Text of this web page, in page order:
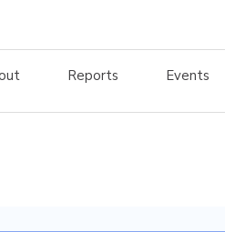
Reports Events